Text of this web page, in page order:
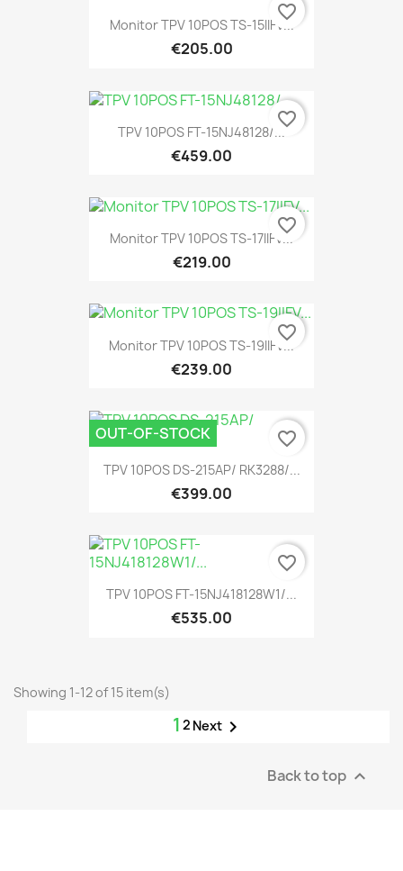
Monitor TPV 10POS TS-15IIFV...
€205.00
favorite_border
TPV 10POS FT-15NJ48128/...
€459.00
favorite_border
Monitor TPV 10POS TS-17IIFV...
€219.00
favorite_border
Monitor TPV 10POS TS-19IIFV...
€239.00
favorite_border
TPV 10POS DS-215AP/ RK3288/...
€399.00
OUT-OF-STOCK favorite_border
TPV 10POS FT-15NJ418128W1/...
€535.00
favorite_border
Showing 1-12 of 15 item(s)
1 2 Next 
Back to top 